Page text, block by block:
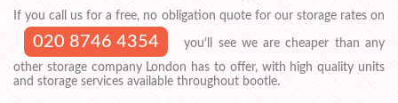
If you call us for a free, no obligation quote for our storage rates on
020 8746 4354
you’ll see we are cheaper than any
other storage company London has to offer, with high quality units
and storage services available throughout bootle.